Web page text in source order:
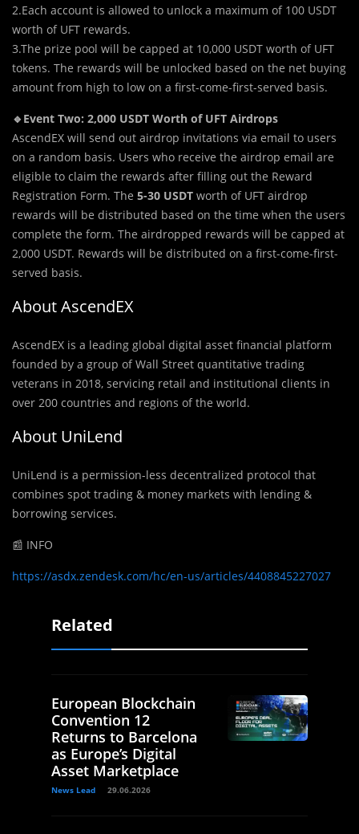
2.Each account is allowed to unlock a maximum of 100 USDT
worth of UFT rewards.
3.The prize pool will be capped at 10,000 USDT worth of UFT
tokens. The rewards will be unlocked based on the net buying
amount from high to low on a first-come-first-served basis.
🔹Event Two: 2,000 USDT Worth of UFT Airdrops
AscendEX will send out airdrop invitations via email to users
on a random basis. Users who receive the airdrop email are
eligible to claim the rewards after filling out the Reward
Registration Form. The 5-30 USDT worth of UFT airdrop
rewards will be distributed based on the time when the users
complete the form. The airdropped rewards will be capped at
2,000 USDT. Rewards will be distributed on a first-come-first-
served basis.
About AscendEX
AscendEX is a leading global digital asset financial platform
founded by a group of Wall Street quantitative trading
veterans in 2018, servicing retail and institutional clients in
over 200 countries and regions of the world.
About UniLend
UniLend is a permission-less decentralized protocol that
combines spot trading & money markets with lending &
borrowing services.
📰 INFO
https://asdx.zendesk.com/hc/en-us/articles/4408845227027
Related
European Blockchain
Convention 12
Returns to Barcelona
as Europe’s Digital
Asset Marketplace
News Lead 29.06.2026